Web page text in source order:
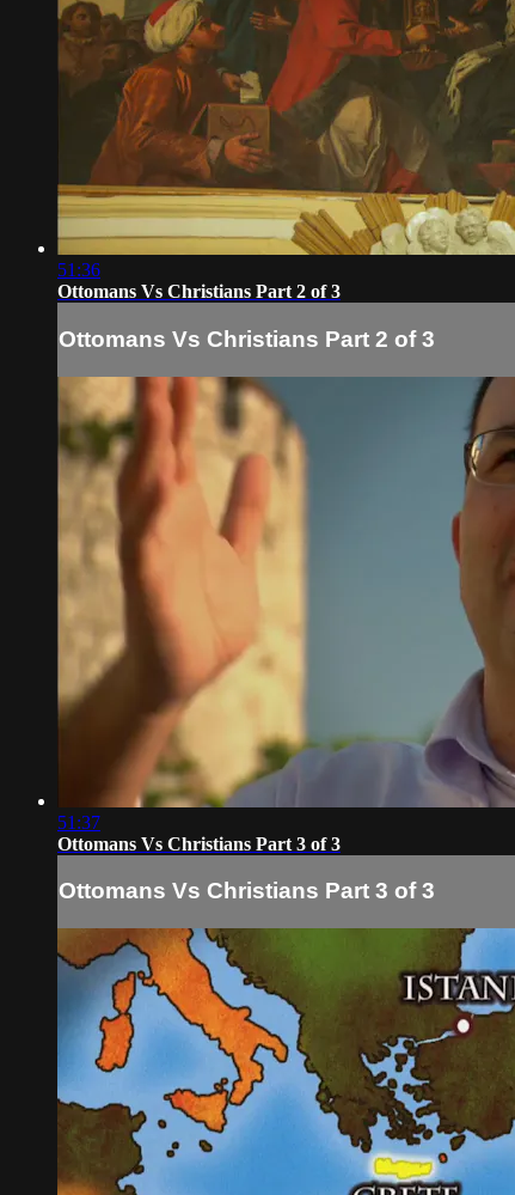
51:36
Ottomans Vs Christians Part 2 of 3
Ottomans Vs Christians Part 2 of 3
51:37
Ottomans Vs Christians Part 3 of 3
Ottomans Vs Christians Part 3 of 3